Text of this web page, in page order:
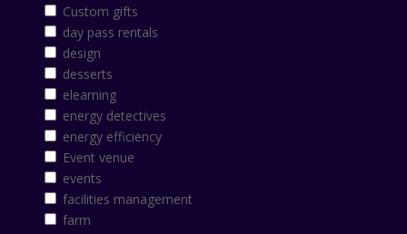
Custom gifts
day pass rentals
design
desserts
elearning
energy detectives
energy efficiency
Event venue
events
facilities management
farm